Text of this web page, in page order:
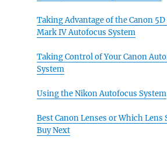
Taking Advantage of the Canon
Mark IV Autofocus System
Taking Control of Your Canon
System
Using the Nikon Autofocus System
Best Canon Lenses or Which Lens
Buy Next